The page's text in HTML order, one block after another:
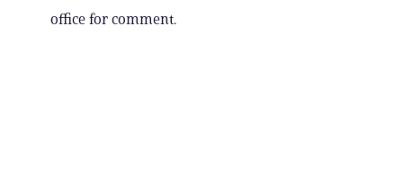
office for comment.